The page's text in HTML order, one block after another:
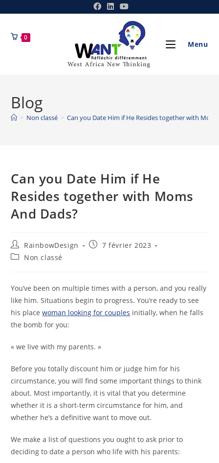
0
Menu
Blog
> Non classé > Can you Date Him if He Resides together with
Can you Date Him if He
Resides together with Moms
And Dads?
RainbowDesign
7 février 2023
Non classé
You’ve been on multiple times with a person, and you really
like him. Situations begin to progress. You’re ready to see
his placewoman looking for couples initially, when he falls
the bomb for you:
« we live with my parents. »
Before you totally discount him or judge him for his
circumstance, you will find some important things to think
about. Most importantly, it is vital that you determine
whether it is a short-term circumstance for him, and
whether he’s a definitive want to move out.
We make a list of questions you ought to ask prior to
deciding to date a person who life with his parents: